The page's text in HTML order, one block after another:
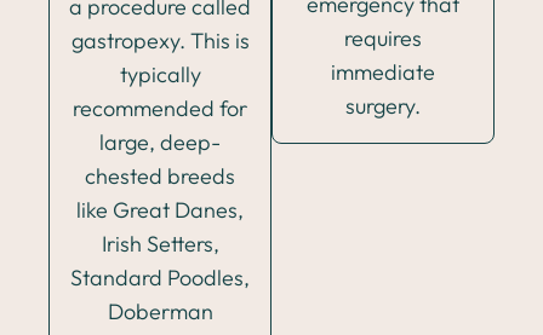
a procedure called
gastropexy. This is
typically
recommended for
large, deep-
chested breeds
like Great Danes,
Irish Setters,
Standard Poodles,
Doberman
requires
immediate
surgery.